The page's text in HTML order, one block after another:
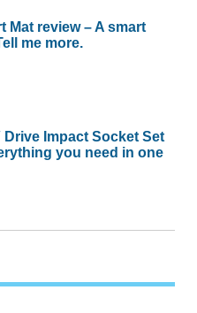
Mat review – A smart
me more.
Drive Impact Socket Set
you need in one